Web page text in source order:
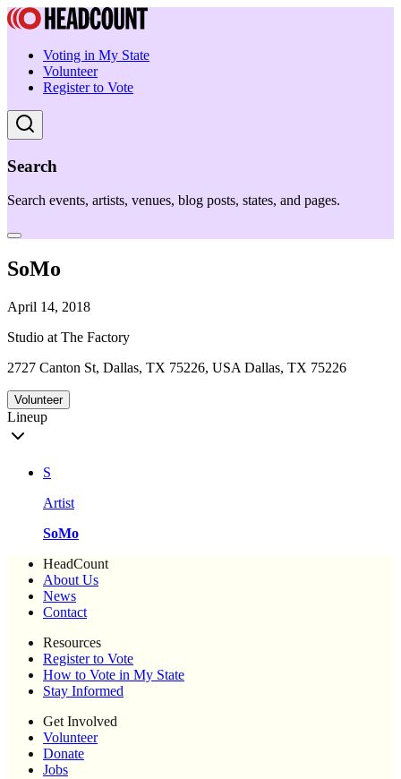
Voting in My State
Volunteer
Register to Vote
Search
Search events, artists, venues, blog posts, states, and pages.
SoMo
April 14, 2018
Studio at The Factory
2727 Canton St, Dallas, TX 75226, USA Dallas, TX 75226
Volunteer
Lineup
S
Artist
SoMo
HeadCount
About Us
News
Contact
Resources
Register to Vote
How to Vote in My State
Stay Informed
Get Involved
Volunteer
Donate
Jobs